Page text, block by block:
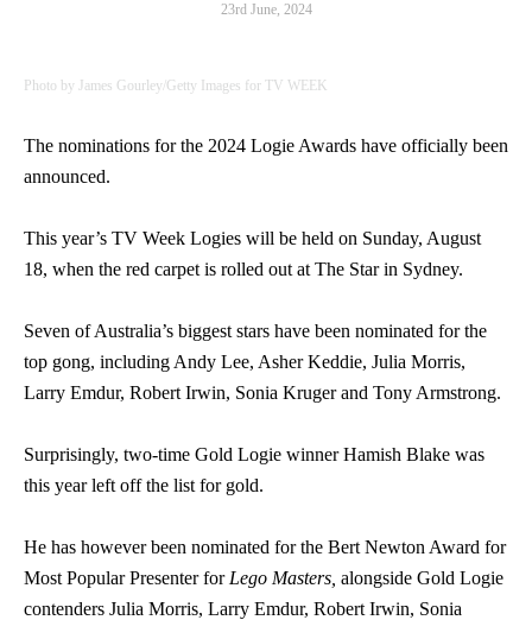
23rd June, 2024
Photo by James Gourley/Getty Images for TV WEEK
The nominations for the 2024 Logie Awards have officially been
announced.
This year’s TV Week Logies will be held on Sunday, August
18, when the red carpet is rolled out at The Star in Sydney.
Seven of Australia’s biggest stars have been nominated for the
top gong, including Andy Lee, Asher Keddie, Julia Morris,
Larry Emdur, Robert Irwin, Sonia Kruger and Tony Armstrong.
Surprisingly, two-time Gold Logie winner Hamish Blake was
this year left off the list for gold.
He has however been nominated for the Bert Newton Award for
Most Popular Presenter for Lego Masters, alongside Gold Logie
contenders Julia Morris, Larry Emdur, Robert Irwin, Sonia